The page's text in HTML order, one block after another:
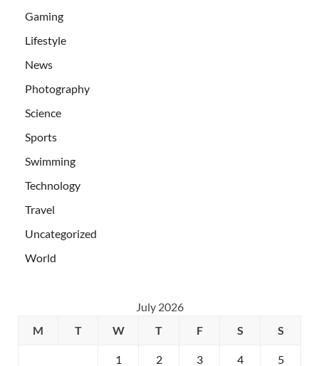
Gaming
Lifestyle
News
Photography
Science
Sports
Swimming
Technology
Travel
Uncategorized
World
July 2026
M
T W T F S S
1 2 3 4 5